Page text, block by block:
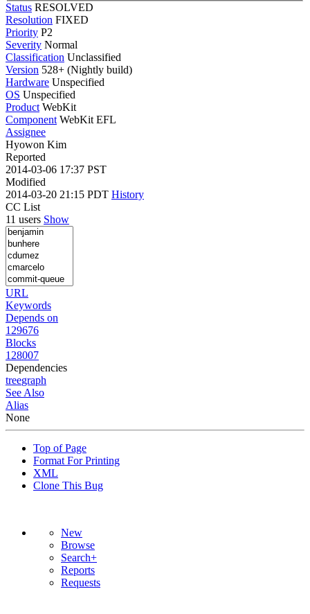
Status RESOLVED
Resolution FIXED
Priority P2
Severity Normal
Classification Unclassified
Version 528+ (Nightly build)
Hardware Unspecified
OS Unspecified
Product WebKit
Component WebKit EFL
Assignee
Hyowon Kim
Reported
2014-03-06 17:37 PST
Modified
2014-03-20 21:15 PDT History
CC List
11 users Show
URL
Keywords
Depends on
129676
Blocks
128007
Dependencies
treegraph
See Also
Alias
None
Top of Page
Format For Printing
XML
Clone This Bug
New
Browse
Search+
Reports
Requests